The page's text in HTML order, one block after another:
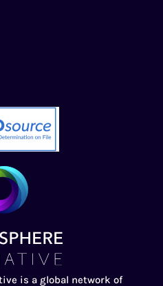
is a global network of